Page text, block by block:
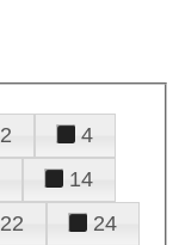
2
4
14
22
24